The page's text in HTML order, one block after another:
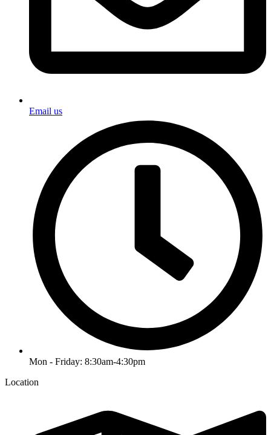
Email us
Mon - Friday: 8:30am-4:30pm
Location